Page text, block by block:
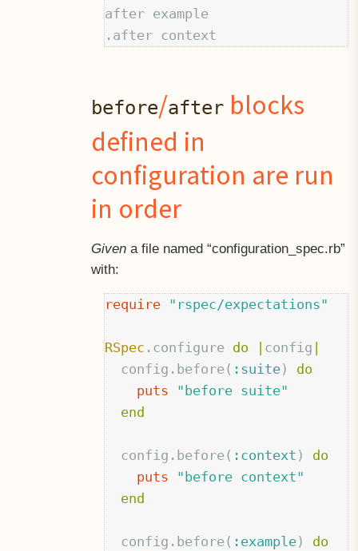
after example
before/afterblocks
defined in
configuration are run
in order
Givena file named “configuration_spec.rb”
with:
require "rspec/expectations"
RSpec . configure do config
config . before ( :suite)
do
puts
"before suite"
end
config . before ( :context )
do
puts
"before context"
end
config . before ( :example)
do